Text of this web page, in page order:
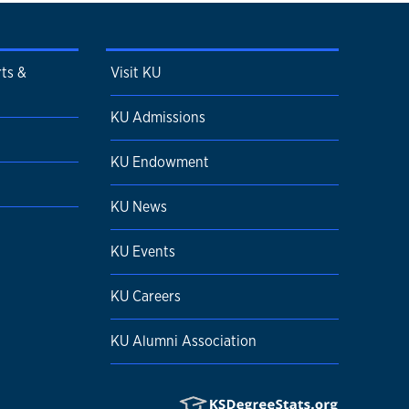
& Visit KU
KU Admissions
KU Endowment
KU News
KU Events
KU Careers
KU Alumni Association